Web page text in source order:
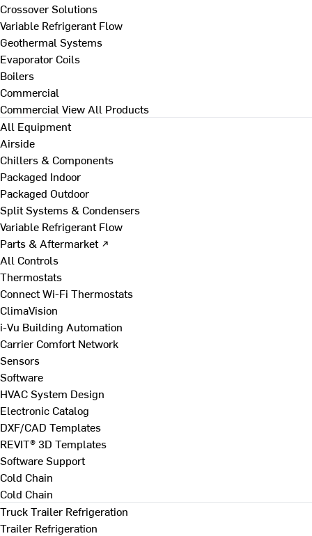
Crossover Solutions
Variable Refrigerant Flow
Geothermal Systems
Evaporator Coils
Boilers
Commercial
Commercial View All Products
All Equipment
Airside
Chillers & Components
Packaged Indoor
Packaged Outdoor
Split Systems & Condensers
Variable Refrigerant Flow
Parts & Aftermarket ↗
All Controls
Thermostats
Connect Wi-Fi Thermostats
ClimaVision
i-Vu Building Automation
Carrier Comfort Network
Sensors
Software
HVAC System Design
Electronic Catalog
DXF/CAD Templates
REVIT® 3D Templates
Software Support
Cold Chain
Cold Chain
Truck Trailer Refrigeration
Trailer Refrigeration